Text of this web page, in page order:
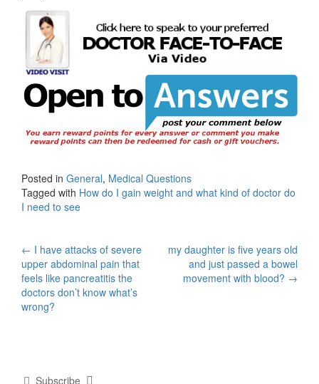
Posted in General, Medical Questions
Tagged with How do I gain weight and what kind of doctor do
I need to see
Post
navigation
← I have attacks of severe
upper abdominal pain that
feels like pancreatitis the
doctors don’t know what’s
wrong?
my daughter is five years old
and just passed a bowel
movement with blood? →
Subscribe